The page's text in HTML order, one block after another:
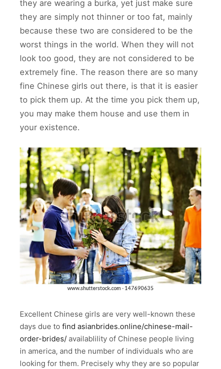
they are wearing a burka, yet just make sure
they are simply not thinner or too fat, mainly
because these two are considered to be the
worst things in the world. When they will not
look too good, they are not considered to be
extremely fine. The reason there are so many
fine Chinese girls out there, is that it is easier
to pick them up. At the time you pick them up,
you may make them house and use them in
your existence.
Excellent Chinese girls are very well-known these
days due to find asianbrides.online/chinese-mail-
order-brides/ availablility of Chinese people living
in america, and the number of individuals who are
looking for them. Precisely why they are so popular